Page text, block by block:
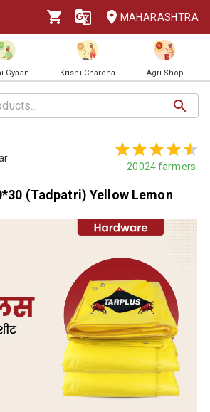
MAHARASHTRA
Gyaan Krishi Charcha Agri Shop
20024farmers
(Tadpatri) Yellow Lemon